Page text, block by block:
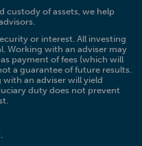
custody of assets, we help
or interest. All investing
Working with an adviser may
payment of fees (which will
a guarantee of future results.
an adviser will yield
duty does not prevent